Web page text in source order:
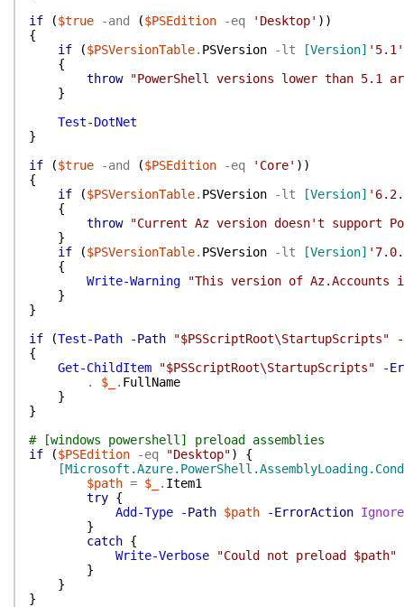
if
($true -and ($PSEdition -eq 'Desktop' ) )
{
if
($PSVersionTable. PSVersion -lt [Version] '5.1'
{
throw
"PowerShell versions lower than 5.1
}
Test-DotNet
}
if
($true -and ($PSEdition -eq 'Core' ) )
{
if
($PSVersionTable. PSVersion -lt [Version]
{
throw
"Current Az version doesn't support
}
if
($PSVersionTable. PSVersion -lt [Version]
{
Write-Warning
"This version of Az.Accounts
}
}
if
(Test-Path -Path "$PSScriptRoot\StartupScripts"
{
Get-ChildItem
"$PSScriptRoot\StartupScripts"
-
.
$_ . FullName
}
}
# [windows powershell] preload assemblies
if
($PSEdition -eq "Desktop")
{
$path = $_ . Item1
try {
Add-Type
-Path $path -ErrorAction Ignore
}
catch {
Write-Verbose
"Could not preload $path"
}
}
}